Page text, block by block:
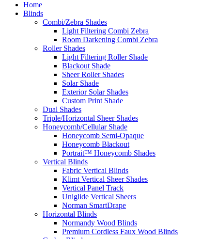
Home
Blinds
Combi/Zebra Shades
Light Filtering Combi Zebra
Room Darkening Combi Zebra
Roller Shades
Light Filtering Roller Shade
Blackout Shade
Sheer Roller Shades
Solar Shade
Exterior Solar Shades
Custom Print Shade
Dual Shades
Triple/Horizontal Sheer Shades
Honeycomb/Cellular Shade
Honeycomb Semi-Opaque
Honeycomb Blackout
Portrait™ Honeycomb Shades
Vertical Blinds
Fabric Vertical Blinds
Klimt Vertical Sheer Shades
Vertical Panel Track
Uniglide Vertical Sheers
Norman SmartDrape
Horizontal Blinds
Normandy Wood Blinds
Premium Cordless Faux Wood Blinds